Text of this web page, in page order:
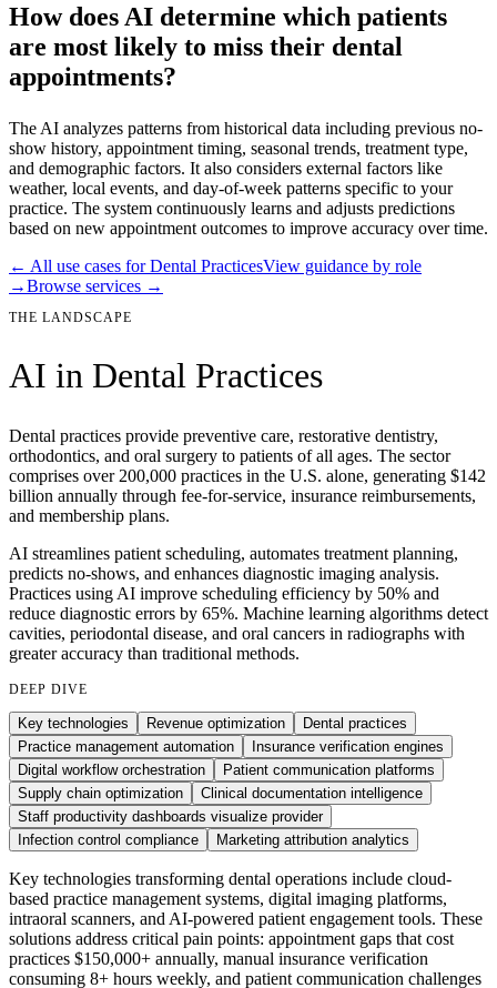
How does AI determine which patients
are most likely to miss their dental
appointments?
The AI analyzes patterns from historical data including previous no-
show history, appointment timing, seasonal trends, treatment type,
and demographic factors. It also considers external factors like
weather, local events, and day-of-week patterns specific to your
practice. The system continuously learns and adjusts predictions
based on new appointment outcomes to improve accuracy over time.
← All use cases forDental PracticesView guidance by role
→Browse services →
THE LANDSCAPE
AI in Dental Practices
Dental practices provide preventive care, restorative dentistry,
orthodontics, and oral surgery to patients of all ages. The sector
comprises over 200,000 practices in the U.S. alone, generating $142
billion annually through fee-for-service, insurance reimbursements,
and membership plans.
AI streamlines patient scheduling, automates treatment planning,
predicts no-shows, and enhances diagnostic imaging analysis.
Practices using AI improve scheduling efficiency by 50% and
reduce diagnostic errors by 65%. Machine learning algorithms detect
cavities, periodontal disease, and oral cancers in radiographs with
greater accuracy than traditional methods.
DEEP DIVE
Key technologies Revenue optimization
Dental practices
Practice management automation
Insurance verification engines
Digital workflow orchestration
Patient communication platforms
Supply chain optimization
Clinical documentation intelligence
Staff productivity dashboards visualize provider
Infection control compliance
Marketing attribution analytics
Key technologies transforming dental operations include cloud-
based practice management systems, digital imaging platforms,
intraoral scanners, and AI-powered patient engagement tools. These
solutions address critical pain points: appointment gaps that cost
practices $150,000+ annually, manual insurance verification
consuming 8+ hours weekly, and patient communication challenges